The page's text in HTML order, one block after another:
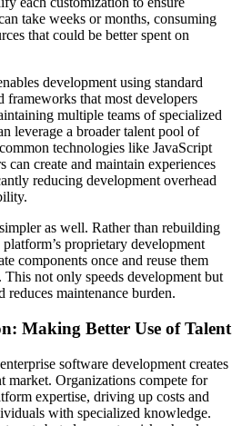
take weeks or months, consuming
that could be better spent on
development using standard
frameworks that most developers
multiple teams of specialized
leverage a broader talent pool of
technologies like JavaScript
can create and maintain experiences
reducing development overhead
as well. Rather than rebuilding
proprietary development
components once and reuse them
This not only speeds development but
reduces maintenance burden.
Making Better Use of Talent
software development creates
market. Organizations compete for
expertise, driving up costs and
with specialized knowledge.